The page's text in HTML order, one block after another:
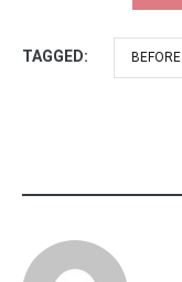
TAGGED: BEFORE